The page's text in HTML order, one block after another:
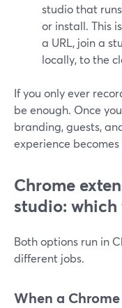
studio that
or install. This
a URL, join a
locally, to the
If you only ever
be enough. Once
branding, guests,
experience
Chrome
studio: which
Both options run in
different jobs.
When a